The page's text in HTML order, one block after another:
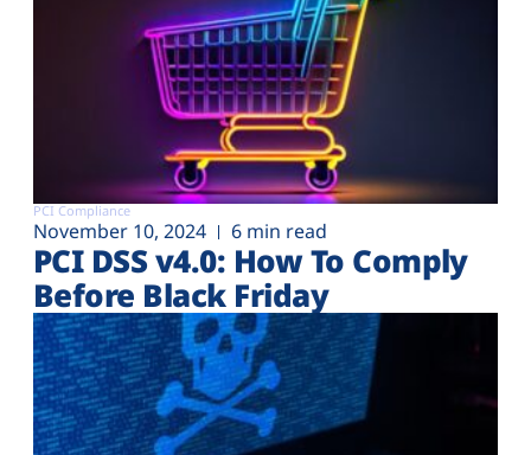
PCI Compliance
November 10, 2024 6 min read
PCI DSS v4.0: How To Comply
Before Black Friday